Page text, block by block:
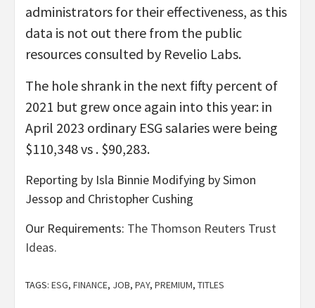
administrators for their effectiveness, as this
data is not out there from the public
resources consulted by Revelio Labs.
The hole shrank in the next fifty percent of
2021 but grew once again into this year: in
April 2023 ordinary ESG salaries were being
$110,348 vs . $90,283.
Reporting by Isla Binnie Modifying by Simon
Jessop and Christopher Cushing
Our Requirements: The Thomson Reuters Trust
Ideas.
TAGS: ESG, FINANCE, JOB, PAY, PREMIUM, TITLES